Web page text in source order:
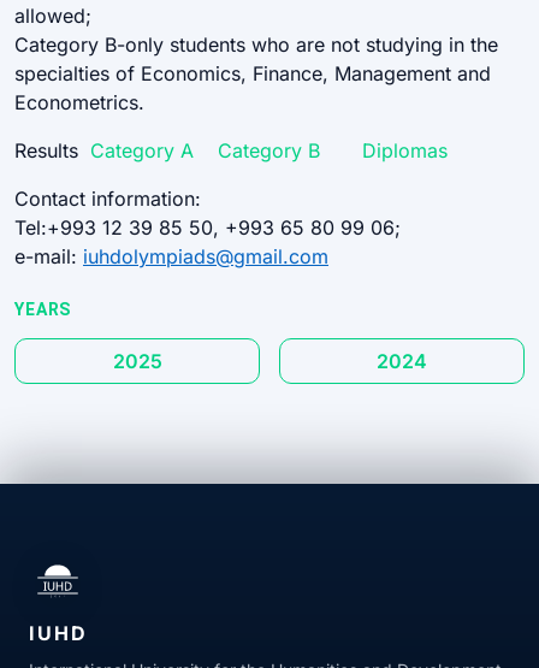
allowed;
Category B-only students who are not studying in the
specialties of Economics, Finance, Management and
Econometrics.
Results Category A Category B
Diplomas
Contact information:
Tel:+993 12 39 85 50, +993 65 80 99 06;
e-mail: iuhdolympiads@gmail.com
YEARS
2025 2024
IUHD